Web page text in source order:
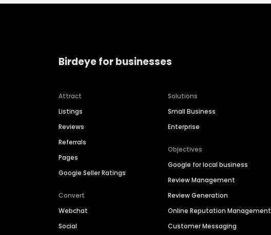
Birdeye for businesses
Attract
Listings
Reviews
Referrals
Pages
Google Seller Ratings
Convert
Webchat
Social
Solutions
Small Business
Enterprise
Objectives
Google for local business
Review Management
Review Generation
Online Reputation Management
Customer Messaging